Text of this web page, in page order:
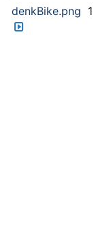
denkBike.png 1